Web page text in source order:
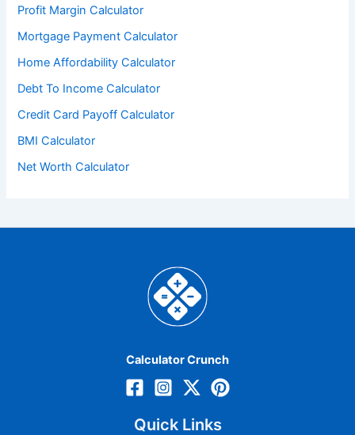
Profit Margin Calculator
Mortgage Payment Calculator
Home Affordability Calculator
Debt To Income Calculator
Credit Card Payoff Calculator
BMI Calculator
Net Worth Calculator
Calculator Crunch
Quick Links